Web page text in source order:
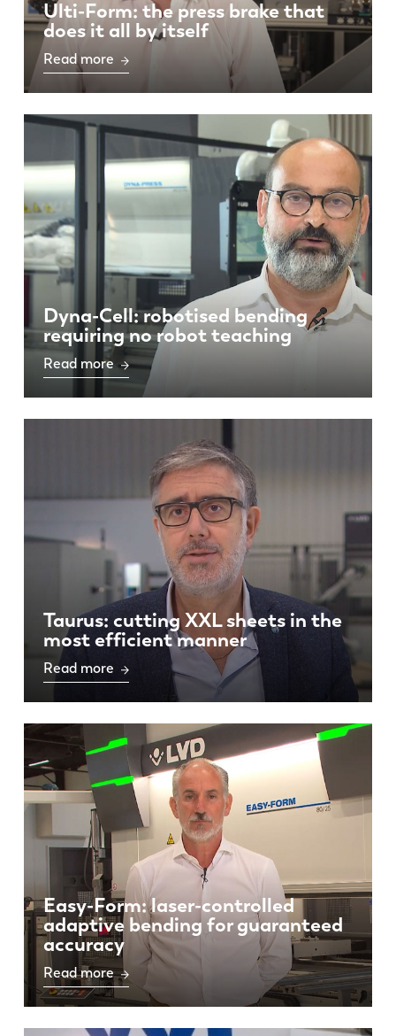
Ulti-Form: the press brake that
does it all by itself
Read more
Dyna-Cell: robotised bending
requiring no robot teaching
Read more
Taurus: cutting XXL sheets in the
most efficient manner
Read more
Easy-Form: laser-controlled
adaptive bending for guaranteed
accuracy
Read more